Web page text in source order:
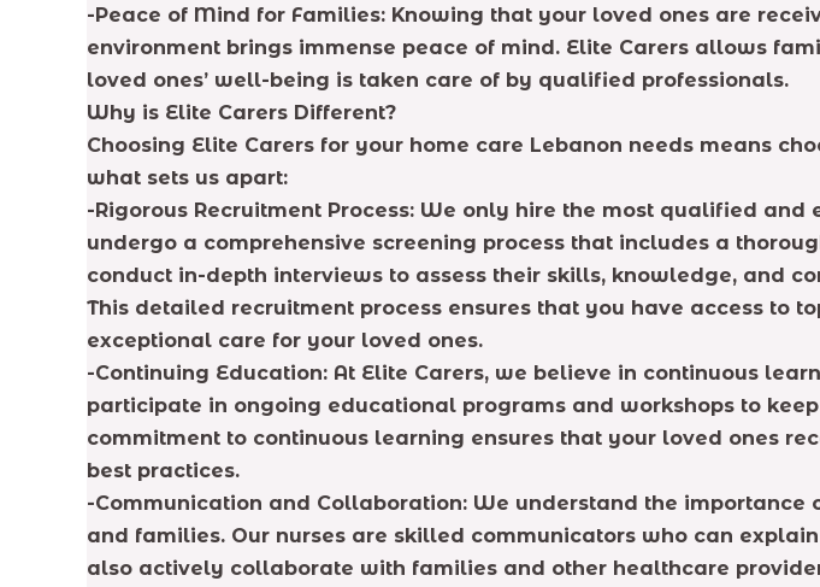
-Peace of Mind for Families: Knowing that your loved ones are
environment brings immense peace of mind. Elite Carers allows
loved ones’ well-being is taken care of by qualified professionals.
Why is Elite Carers Different?
Choosing Elite Carers for your home care Lebanon needs means
what sets us apart:
-Rigorous Recruitment Process: We only hire the most qualified
undergo a comprehensive screening process that includes a
conduct in-depth interviews to assess their skills, knowledge, and
This detailed recruitment process ensures that you have access to
exceptional care for your loved ones.
-Continuing Education: At Elite Carers, we believe in continuous
participate in ongoing educational programs and workshops to
commitment to continuous learning ensures that your loved ones
best practices.
-Communication and Collaboration: We understand the
and families. Our nurses are skilled communicators who can
also actively collaborate with families and other healthcare